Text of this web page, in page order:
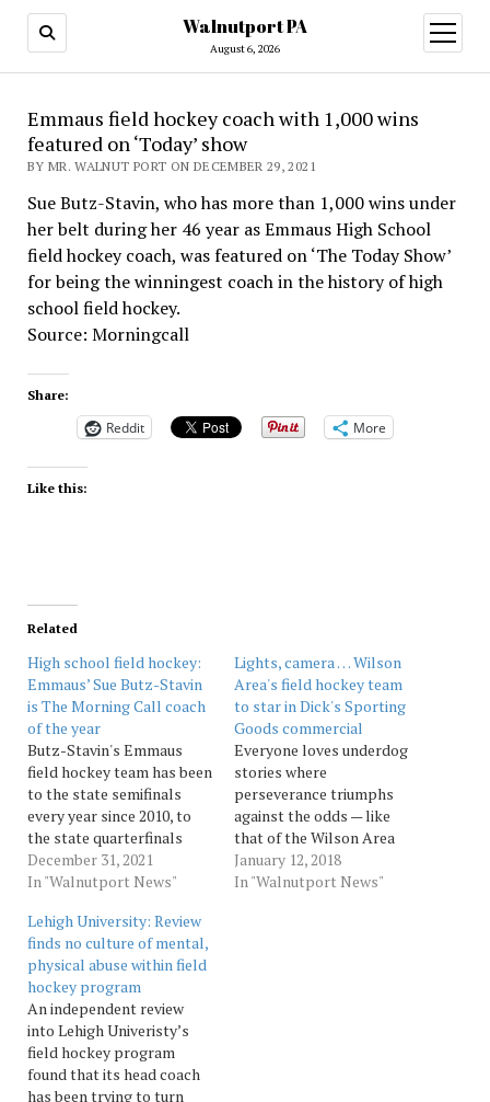
Walnutport PA
August 6, 2026
open
menu
Emmaus field hockey coach with 1,000 wins
featured on ‘Today’ show
BY MR. WALNUT PORT ON DECEMBER 29, 2021
Sue Butz-Stavin, who has more than 1,000 wins under
her belt during her 46 year as Emmaus High School
field hockey coach, was featured on ‘The Today Show’
for being the winningest coach in the history of high
school field hockey.
Source: Morningcall
Share:
Reddit More
Like this:
Related
High school field hockey:
Emmaus’ Sue Butz-Stavin
is The Morning Call coach
of the year
Butz-Stavin's Emmaus
field hockey team has been
to the state semifinals
every year since 2010, to
the state quarterfinals
every year since 2001, and
to the state tournament
its historic streak of 33
consecutive District 11
championships began.
Source: Morningcall
December 31, 2021
In "Walnutport News"
Lights, camera … Wilson
Area's field hockey team
to star in Dick's Sporting
Goods commercial
Everyone loves underdog
stories where
perseverance triumphs
against the odds — like
that of the Wilson Area
High School’s girls field
hockey team. The Warriors
January 12, 2018
In "Walnutport News"
Lehigh University: Review
finds no culture of mental,
physical abuse within field
hockey program
An independent review
into Lehigh Univeristy’s
field hockey program
found that its head coach
has been trying to turn